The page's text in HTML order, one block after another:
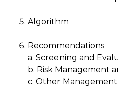
Algorithm
Recommendations
a. Screening and
b. Risk Management
c. Other